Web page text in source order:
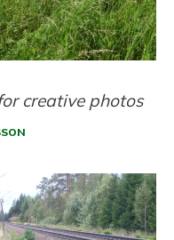
creative photos